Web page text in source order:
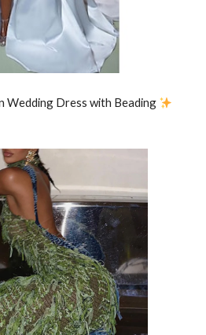
Wedding Dress with Beading